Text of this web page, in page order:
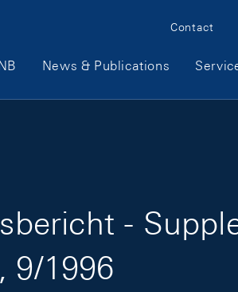
Meta
Contact
News & Publications
-
9/1996